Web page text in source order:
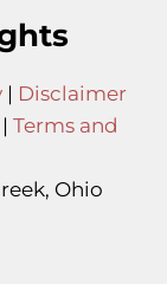
| Disclaimer
| Terms and
Ohio